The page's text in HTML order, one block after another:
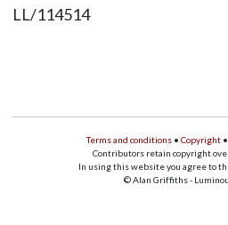
LL/114514
Terms and conditions • Copyright •
Contributors retain copyright
In using this website you agree to
© Alan Griffiths -